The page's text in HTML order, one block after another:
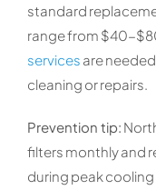
standard
range from $40-
services are
cleaning or repairs.
Prevention tip:
filters monthly and
during peak